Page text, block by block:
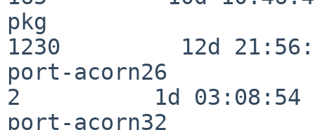
pkg
1230         12d
port-acorn26
2          1d 03:08:54
port-acorn32